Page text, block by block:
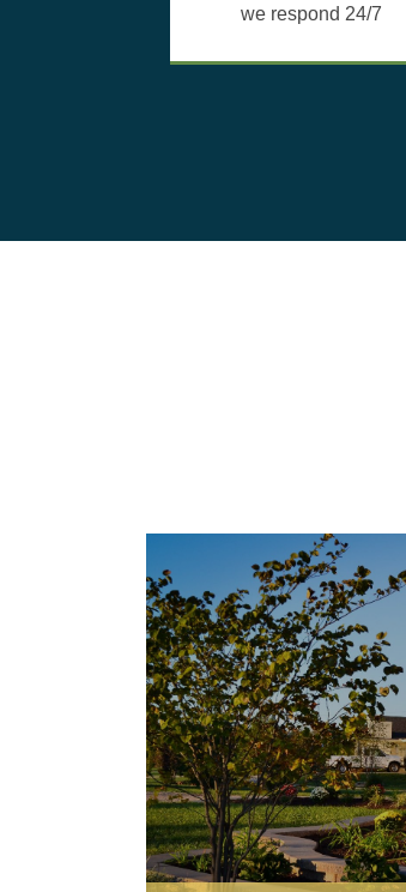
we respond 24/7